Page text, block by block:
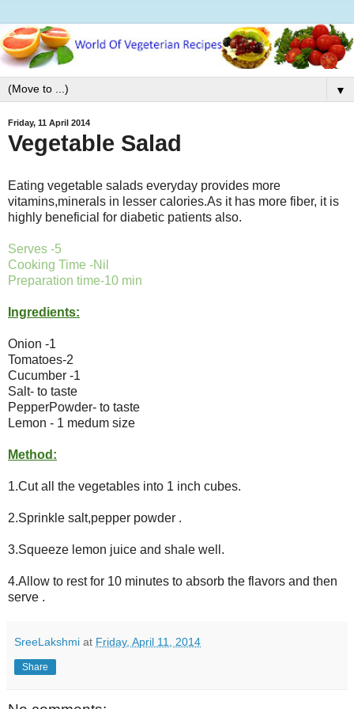
▼
Friday, 11 April 2014
Vegetable Salad
Eating vegetable salads everyday provides more
vitamins,minerals in lesser calories.As it has more fiber, it is
highly beneficial for diabetic patients also.
Serves -5
Cooking Time -Nil
Preparation time-10 min
Ingredients:
Onion -1
Tomatoes-2
Cucumber -1
Salt- to taste
PepperPowder- to taste
Lemon - 1 medum size
Method:
1.Cut all the vegetables into 1 inch cubes.
2.Sprinkle salt,pepper powder .
3.Squeeze lemon juice and shale well.
4.Allow to rest for 10 minutes to absorb the flavors and then
serve .
SreeLakshmi at Friday, April 11, 2014
Share